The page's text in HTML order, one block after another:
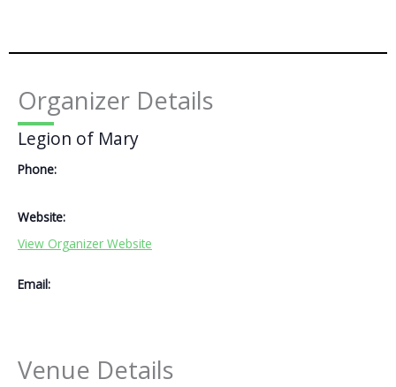
Organizer Details
Legion of Mary
Phone:
Website:
View Organizer Website
Email:
Venue Details